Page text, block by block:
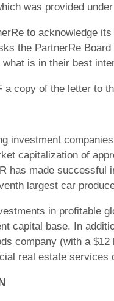
was provided
to acknowledge
the PartnerRe
is in their best
a copy of the letter to
investment
capitalization of
has made
largest car
in profitable
capital base. In
company (with a
real estate services